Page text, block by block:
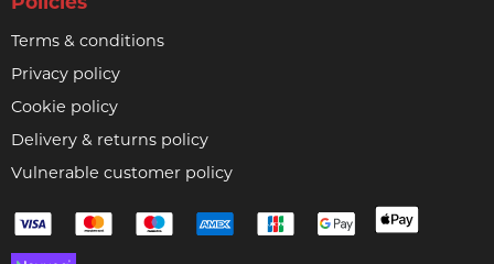
Terms & conditions
Privacy policy
Cookie policy
Delivery & returns policy
Vulnerable customer policy